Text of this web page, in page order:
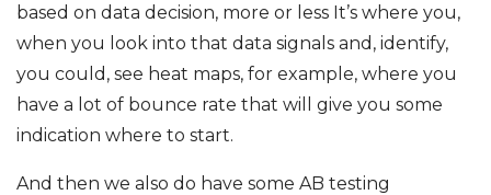
based on data decision, more or less It’s where you,
when you look into that data signals and, identify,
you could, see heat maps, for example, where you
have a lot of bounce rate that will give you some
indication where to start.
And then we also do have some AB testing